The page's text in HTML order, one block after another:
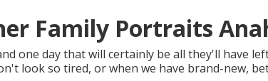
Family Portraits
one day that will certainly be all they'll have
look so tired, or when we have brand-new,